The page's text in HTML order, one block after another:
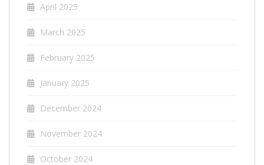
April 2025
March 2025
February 2025
January 2025
December 2024
November 2024
October 2024